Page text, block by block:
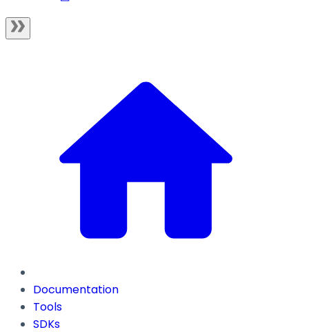
Documentation
Tools
SDKs